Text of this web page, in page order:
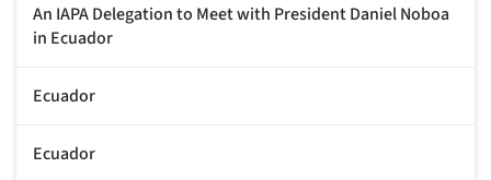
An IAPA Delegation to Meet with President Daniel Noboa
in Ecuador
Ecuador
Ecuador